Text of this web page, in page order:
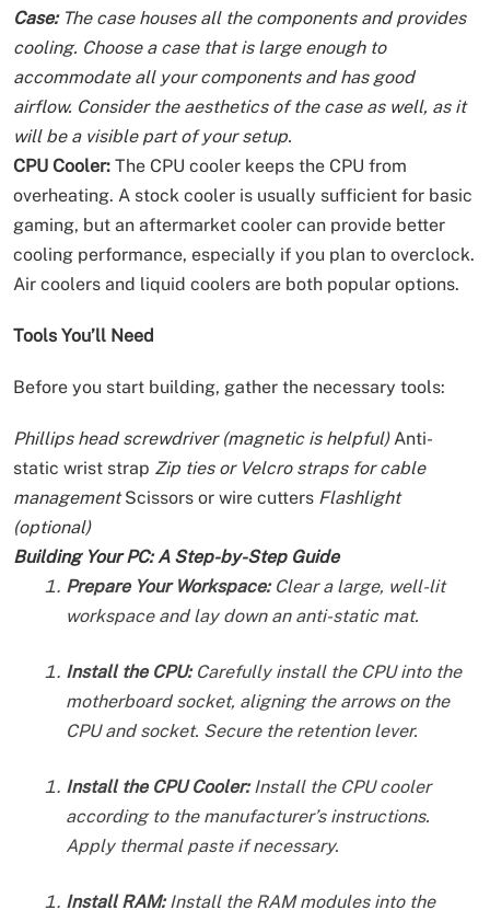
Case:The case houses all the components and provides
cooling. Choose a case that is large enough to
accommodate all your components and has good
airflow. Consider the aesthetics of the case as well, as it
will be a visible part of your setup.
CPU Cooler: The CPU cooler keeps the CPU from
overheating. A stock cooler is usually sufficient for basic
gaming, but an aftermarket cooler can provide better
cooling performance, especially if you plan to overclock.
Air coolers and liquid coolers are both popular options.
Tools You’ll Need
Before you start building, gather the necessary tools:
Phillips head screwdriver (magnetic is helpful)Anti-
static wrist strap Zip ties or Velcro straps for cable
managementScissors or wire cutters Flashlight
(optional)
Building Your PC: A Step-by-Step Guide
Prepare Your Workspace:Clear a large, well-lit
workspace and lay down an anti-static mat.
Install the CPU:Carefully install the CPU into the
motherboard socket, aligning the arrows on the
CPU and socket. Secure the retention lever.
Install the CPU Cooler:Install the CPU cooler
according to the manufacturer’s instructions.
Apply thermal paste if necessary.
Install RAM:Install the RAM modules into the